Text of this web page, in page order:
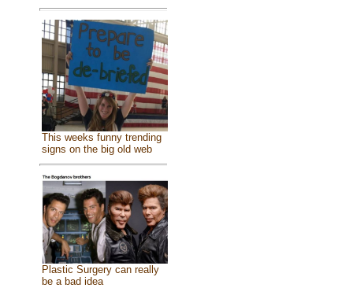
This weeks funny trending
signs on the big old web
Plastic Surgery can really
be a bad idea